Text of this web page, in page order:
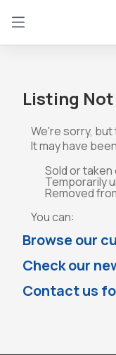
Listing Not
We're sorry, but
It may have
Sold or
Temporarily
Removed
You can:
Browse our
Check our
Contact us